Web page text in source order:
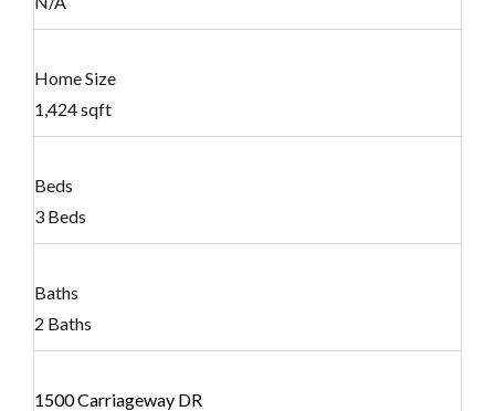
Home Size
1,424 sqft
Beds
3 Beds
Baths
2 Baths
1500 Carriageway DR